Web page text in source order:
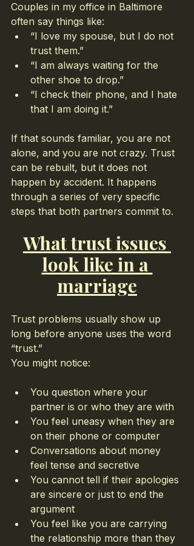
Couples in my office in Baltimore
often say things like:
“I love my spouse, but I do not
trust them.”
“I am always waiting for the
other shoe to drop.”
“I check their phone, and I hate
that I am doing it.”
If that sounds familiar, you are not
alone, and you are not crazy. Trust
can be rebuilt, but it does not
happen by accident. It happens
through a series of very specific
steps that both partners commit to.
What trust issues
look like in a
marriage
Trust problems usually show up
long before anyone uses the word
“trust.”
You might notice:
You question where your
partner is or who they are with
You feel uneasy when they are
on their phone or computer
Conversations about money
feel tense and secretive
You cannot tell if their apologies
are sincere or just to end the
argument
You feel like you are carrying
the relationship more than they